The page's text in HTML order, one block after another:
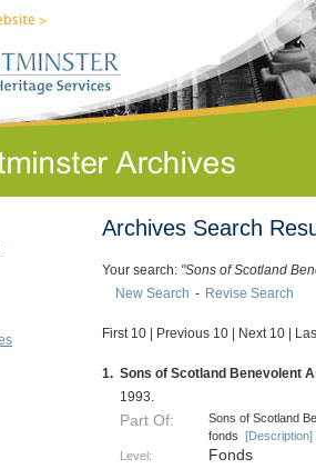
Archives Search
Your search: "Sons of Scotland
New Search - Revise Search
First 10 Previous 10 Next 10
1. Sons of Scotland Benevolent
1993.
Part Of:
Sons of Scotland
fonds [Description]
Level:
Fonds